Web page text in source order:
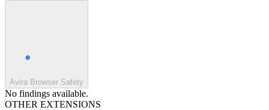
Avira Browser Safety
No findings available.
OTHER EXTENSIONS